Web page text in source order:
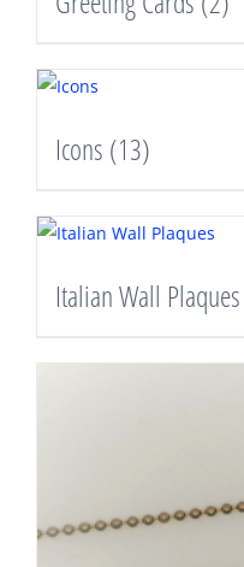
Icons (13)
Italian Wall Plaques